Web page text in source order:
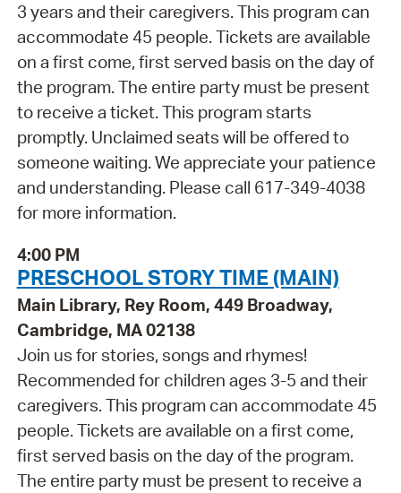
3 years and their caregivers. This program can
accommodate 45 people. Tickets are available
on a first come, first served basis on the day of
the program. The entire party must be present
to receive a ticket. This program starts
promptly. Unclaimed seats will be offered to
someone waiting. We appreciate your patience
and understanding. Please call 617-349-4038
for more information.
4:00 PM
PRESCHOOL STORY TIME (MAIN)
Main Library, Rey Room, 449 Broadway,
Cambridge, MA 02138
Join us for stories, songs and rhymes!
Recommended for children ages 3-5 and their
caregivers. This program can accommodate 45
people. Tickets are available on a first come,
first served basis on the day of the program.
The entire party must be present to receive a